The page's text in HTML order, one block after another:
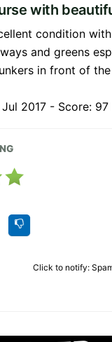
with
condition
and greens
in front of
2017 - Score:
Click to notify: